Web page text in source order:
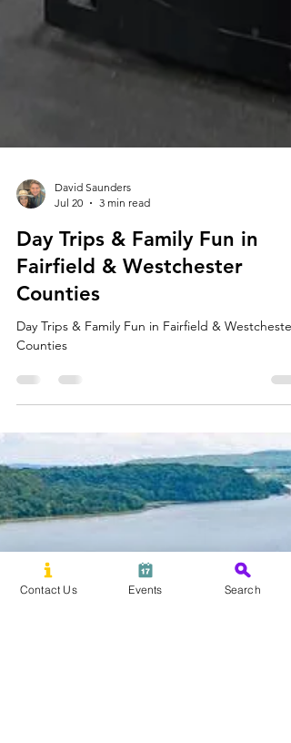
David Saunders
Day Trips & Family Fun in
Fairfield & Westchester
Counties
Day Trips & Family Fun in Fairfield & Westchester
Contact Us Events Search